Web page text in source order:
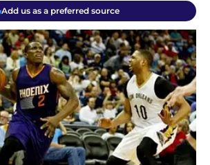
Add us as a preferred source